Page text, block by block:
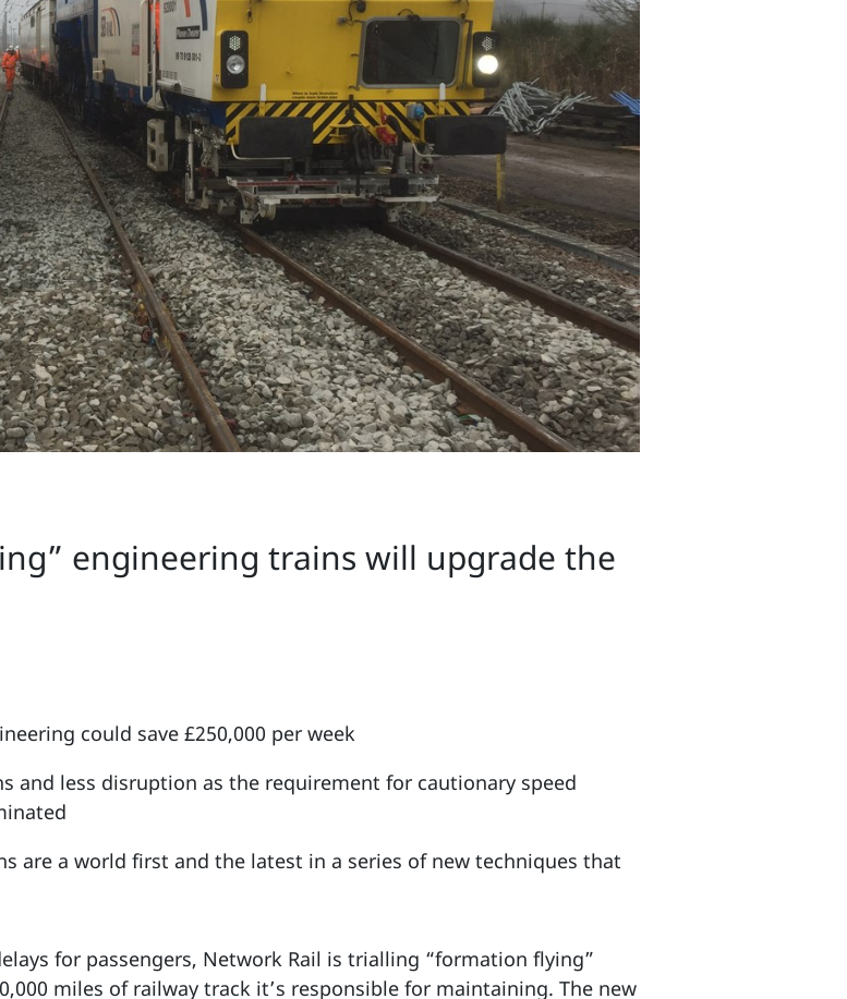
engineering trains will upgrade the
could save £250,000 per week
and less disruption as the requirement for cautionary speed
are a world first and the latest in a series of new techniques that
for passengers, Network Rail is trialling “formation flying”
miles of railway track it’s responsible for maintaining. The new